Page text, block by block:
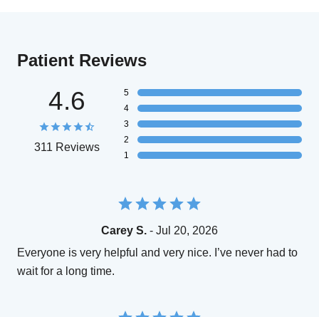
Patient Reviews
4.6
311 Reviews
5
4
3
2
1
Carey S. - Jul 20, 2026
Everyone is very helpful and very nice. I’ve never had to
wait for a long time.